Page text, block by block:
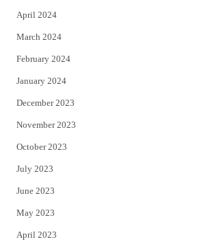
April 2024
March 2024
February 2024
January 2024
December 2023
November 2023
October 2023
July 2023
June 2023
May 2023
April 2023